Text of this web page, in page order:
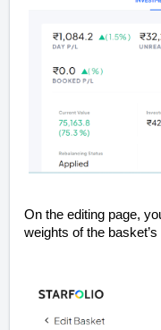
On the editing page,
weights of the